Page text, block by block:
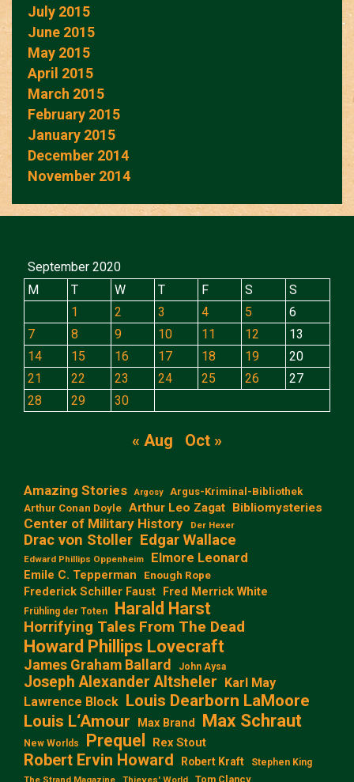
July 2015
June 2015
May 2015
April 2015
March 2015
February 2015
January 2015
December 2014
November 2014
September 2020
M
T W T F S
S
1
2 3 4 5
6
7
8 9 10 11 12
13
14
15 16 17 18 19
20
21
22 23 24 25 26
27
28
29 30
« Aug Oct »
Amazing Stories Argosy
Argus-Kriminal-Bibliothek
Arthur Conan Doyle Arthur Leo Zagat Bibliomysteries
Center of Military History Der Hexer
Drac von Stoller Edgar Wallace
Edward Phillips Oppenheim Elmore Leonard
Emile C. Tepperman Enough Rope
Frederick Schiller Faust Fred Merrick White
Frühling der Toten Harald Harst
Horrifying Tales From The Dead
Howard Phillips Lovecraft
James Graham Ballard John Aysa
Joseph Alexander Altsheler Karl May
Lawrence Block Louis Dearborn LaMoore
Louis L‘Amour
Max Brand Max Schraut
New Worlds Prequel Rex Stout
Robert Ervin Howard Robert Kraft Stephen King
The Strand Magazine Thieves' World Tom Clancy